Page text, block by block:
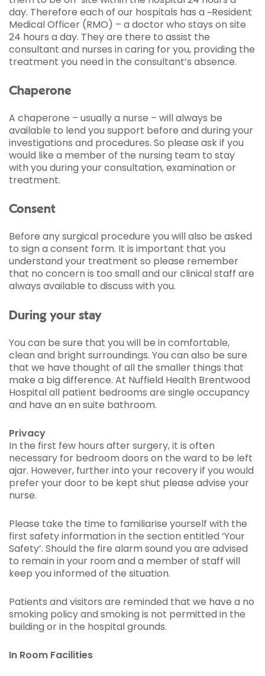
day. Therefore each of our hospitals has a ~Resident
Medical Officer (RMO) – a doctor who stays on site
24 hours a day. They are there to assist the
consultant and nurses in caring for you, providing the
treatment you need in the consultant’s absence.
Chaperone
A chaperone – usually a nurse – will always be
available to lend you support before and during your
investigations and procedures. So please ask if you
would like a member of the nursing team to stay
with you during your consultation, examination or
treatment.
Consent
Before any surgical procedure you will also be asked
to sign a consent form. It is important that you
understand your treatment so please remember
that no concern is too small and our clinical staff are
always available to discuss with you.
During your stay
You can be sure that you will be in comfortable,
clean and bright surroundings. You can also be sure
that we have thought of all the smaller things that
make a big difference. At Nuffield Health Brentwood
Hospital all patient bedrooms are single occupancy
and have an en suite bathroom.
Privacy
In the first few hours after surgery, it is often
necessary for bedroom doors on the ward to be left
ajar. However, further into your recovery if you would
prefer your door to be kept shut please advise your
nurse.
Please take the time to familiarise yourself with the
first safety information in the section entitled ‘Your
Safety’. Should the fire alarm sound you are advised
to remain in your room and a member of staff will
keep you informed of the situation.
Patients and visitors are reminded that we have a no
smoking policy and smoking is not permitted in the
building or in the hospital grounds.
In Room Facilities